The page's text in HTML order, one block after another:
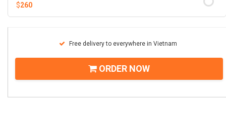
$260
Free delivery to everywhere in Vietnam
ORDER NOW